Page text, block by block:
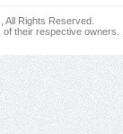
All Rights Reserved.
their respective owners.